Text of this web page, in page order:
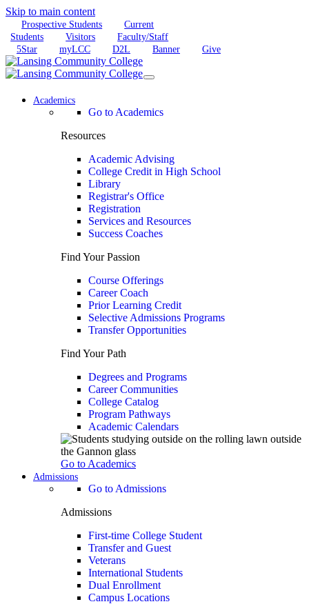
Skip to main content
Prospective Students
Current
Students
Visitors
Faculty/Staff
5Star
myLCC D2L Banner Give
Academics
Go to Academics
Resources
Academic Advising
College Credit in High School
Library
Registrar's Office
Registration
Services and Resources
Success Coaches
Find Your Passion
Course Offerings
Career Coach
Prior Learning Credit
Selective Admissions Programs
Transfer Opportunities
Find Your Path
Degrees and Programs
Career Communities
College Catalog
Program Pathways
Academic Calendars
Go to Academics
Admissions
Go to Admissions
Admissions
First-time College Student
Transfer and Guest
Veterans
International Students
Dual Enrollment
Campus Locations